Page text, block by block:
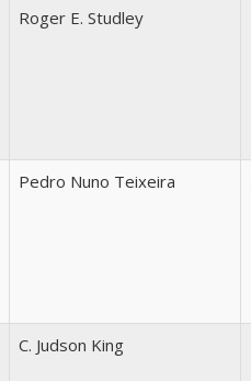
Roger E. Studley
Pedro Nuno Teixeira
C. Judson King